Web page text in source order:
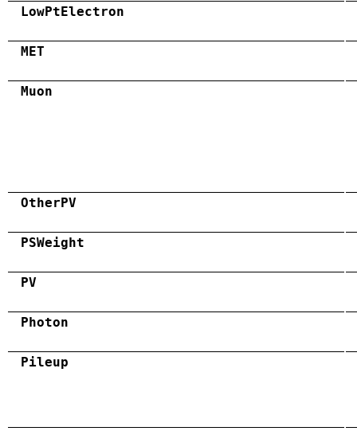
LowPtElectron
MET
Muon
OtherPV
PSWeight
PV
Photon
Pileup